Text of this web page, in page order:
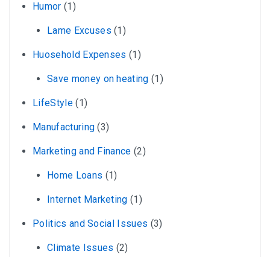
Humor (1)
Lame Excuses (1)
Huosehold Expenses (1)
Save money on heating (1)
LifeStyle(1)
Manufacturing (3)
Marketing and Finance (2)
Home Loans (1)
Internet Marketing (1)
Politics and Social Issues (3)
Climate Issues (2)